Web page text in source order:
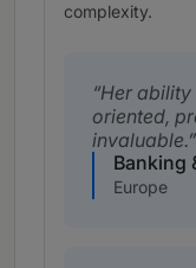
complexity.
Her
oriented,
invaluable.
Banking
Europe